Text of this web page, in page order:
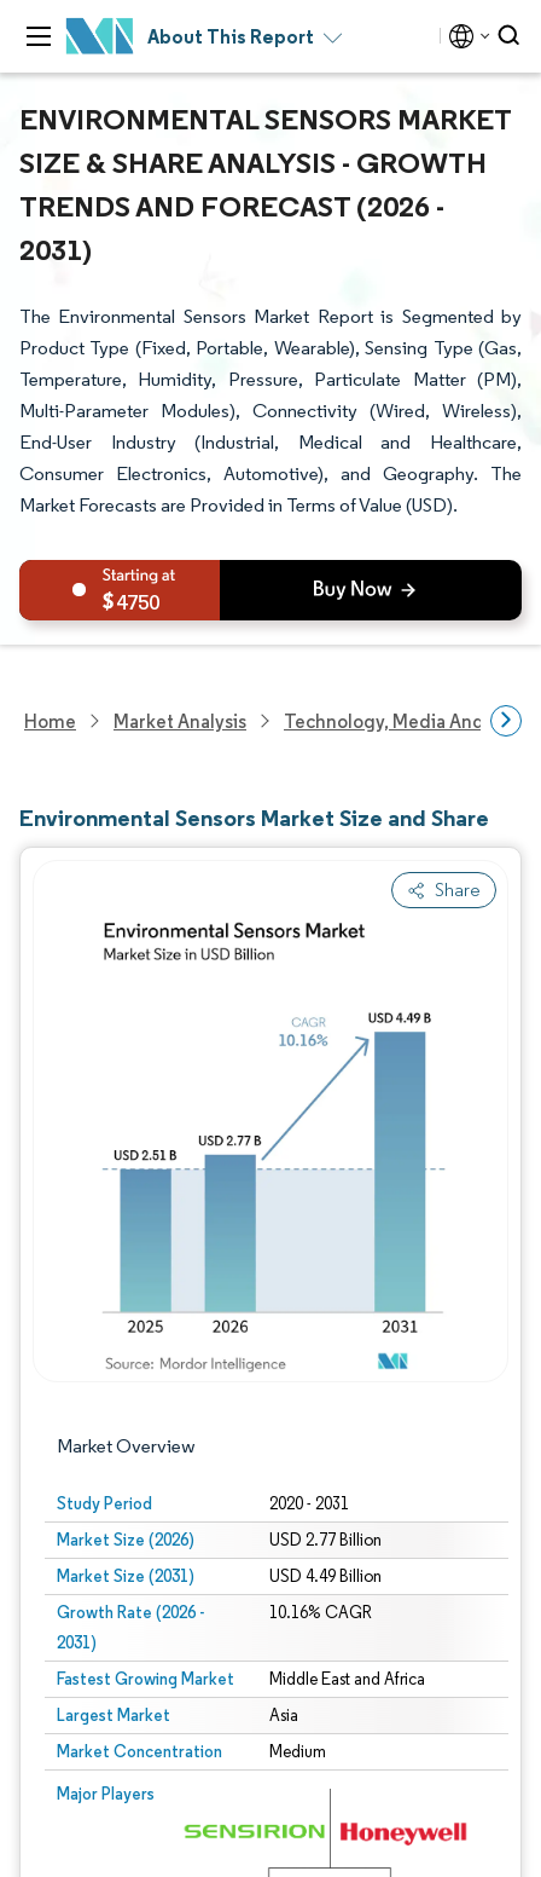
About This Report
ENVIRONMENTAL SENSORS MARKET
SIZE & SHARE ANALYSIS - GROWTH
TRENDS AND FORECAST (2026 -
2031)
The Environmental Sensors Market Report is Segmented by
Product Type (Fixed, Portable, Wearable), Sensing Type (Gas,
Temperature, Humidity, Pressure, Particulate Matter (PM),
Multi-Parameter Modules), Connectivity (Wired, Wireless),
End-User Industry (Industrial, Medical and Healthcare,
Consumer Electronics, Automotive), and Geography. The
Market Forecasts are Provided in Terms of Value (USD).
4750
Home Market Analysis Technology, Media And
Environmental Sensors Market Size and Share
Share
Market Overview
Study Period 2020 - 2031
Market Size (2026) USD 2.77 Billion
Market Size (2031) USD 4.49 Billion
Growth Rate (2026 -
2031)
10.16% CAGR
Fastest Growing Market Middle East and Africa
Largest Market Asia
Market Concentration Medium
Major Players
Image © Mordor Intelligence. Reuse requires attribution under CC BY 4.0.